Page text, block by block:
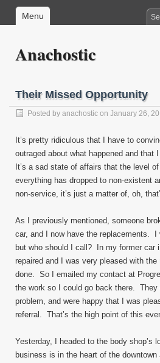
Menu
Anachostic
Their Missed Opportunity
Posted by anachostic on January 26,
It’s pretty ridiculous that I have to
outraged about what happened and that
It’s a sad state of affairs that the level
everything has dropped to non-existent
non-service, it’s just a matter of, oh,
As I previously mentioned, someone
car, and I now have the replacements. I
but who should I call? In my former car
repaired and I was very pleased with the
done. So I emailed my contact at
the work so I could go back there. They
problem, and were happy that I was
referral. That’s the high point of this
Yesterday, I headed to the body shop’s
business is in the heart of the